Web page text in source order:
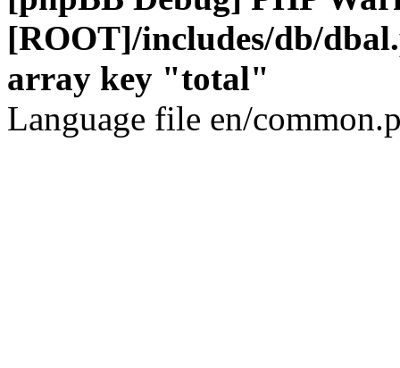
[ROOT]/includes/db/
array key "total"
Language file en/